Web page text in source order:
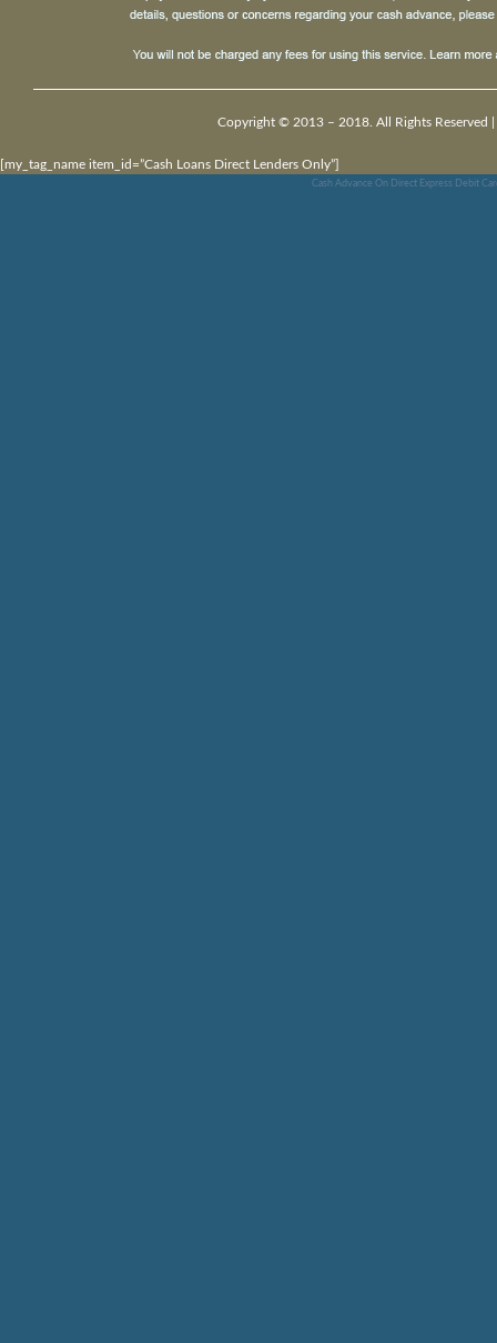
Copyright © 2013 – 2018. All Rights Reserved |
[my_tag_name item_id=”Cash Loans Direct Lenders Only”]
Cash Advance On Direct Express Debit